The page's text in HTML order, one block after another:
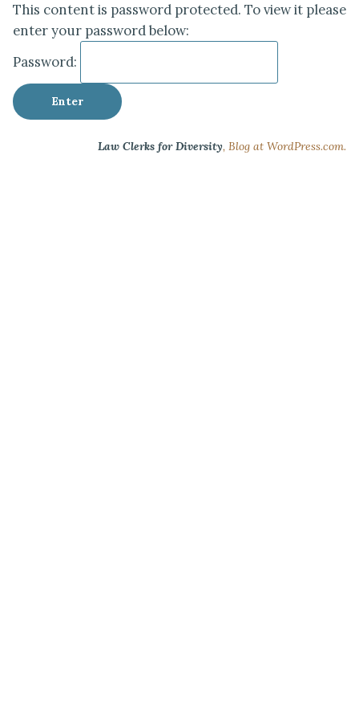
This content is password protected. To view it please
enter your password below:
Password:
Law Clerks for Diversity, Blog at WordPress.com.